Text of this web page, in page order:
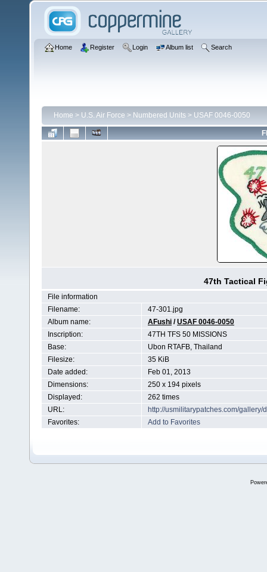
Home Register Login Album list Search
Home > U.S. Air Force > Numbered Units > USAF 0046-0050
47th Tactical
File information
Filename:
47-301.jpg
Album name:
AFushi /USAF 0046-0050
Inscription:
47TH TFS 50 MISSIONS
Base:
Ubon RTAFB, Thailand
Filesize:
35 KiB
Date added:
Feb 01, 2013
Dimensions:
250 x 194 pixels
Displayed:
262 times
URL:
http://usmilitarypatches.com/
Favorites:
Add to Favorites